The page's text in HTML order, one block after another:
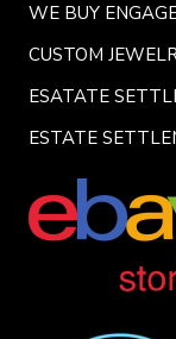
WE BUY
CUSTOM
ESATATE
ESTATE